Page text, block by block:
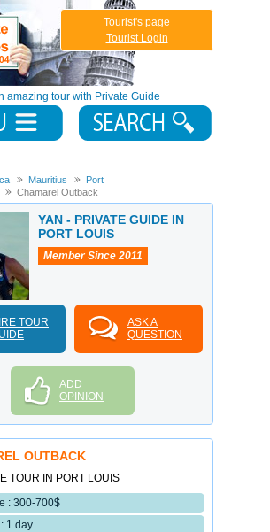
amazing tour with Private Guide
Tourist's page
Tourist Login
Mauritius
Port
Chamarel Outback
YAN - PRIVATE GUIDE IN
PORT LOUIS
Member Since 2011
TOUR
ASK A
QUESTION
ADD
OPINION
OUTBACK
TOUR IN PORT LOUIS
: 300-700$
1 day